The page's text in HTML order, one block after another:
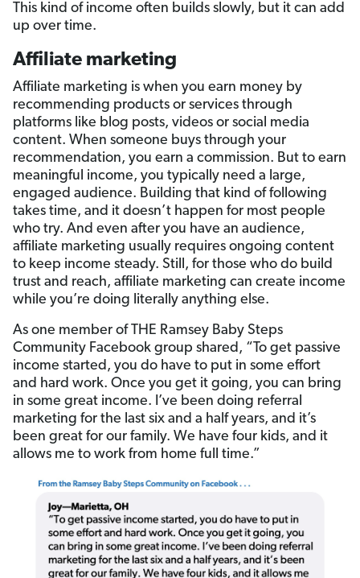
This kind of income often builds slowly, but it can add
up over time.
Affiliate marketing
Affiliate marketing is when you earn money by
recommending products or services through
platforms like blog posts, videos or social media
content. When someone buys through your
recommendation, you earn a commission. But to earn
meaningful income, you typically need a large,
engaged audience. Building that kind of following
takes time, and it doesn’t happen for most people
who try. And even after you have an audience,
affiliate marketing usually requires ongoing content
to keep income steady. Still, for those who do build
trust and reach, affiliate marketing can create income
while you’re doing literally anything else.
As one member of THE Ramsey Baby Steps
Community Facebook group shared, “To get passive
income started, you do have to put in some effort
and hard work. Once you get it going, you can bring
in some great income. I’ve been doing referral
marketing for the last six and a half years, and it’s
been great for our family. We have four kids, and it
allows me to work from home full time.”